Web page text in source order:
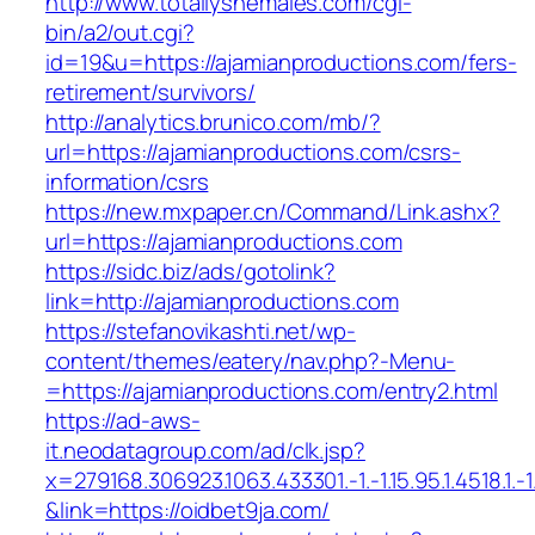
bin/a2/out.cgi?
id=19&u=https://ajamianproductions.com/fers-
retirement/survivors/
http://analytics.brunico.com/mb/?
url=https://ajamianproductions.com/csrs-
information/csrs
https://new.mxpaper.cn/Command/Link.ashx?
url=https://ajamianproductions.com
https://sidc.biz/ads/gotolink?
link=http://ajamianproductions.com
https://stefanovikashti.net/wp-
content/themes/eatery/nav.php?-Menu-
=https://ajamianproductions.com/entry2.html
https://ad-aws-
it.neodatagroup.com/ad/clk.jsp?
x=279168.306923.1063.433301.-1.-1.15.95.1.4518.1.-
&link=https://oidbet9ja.com/